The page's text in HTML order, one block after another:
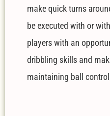
make quick turns
be executed with or
players with an
dribbling skills and
maintaining ball